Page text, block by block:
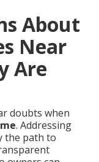
About
Near
Are
doubts when
. Addressing
the path to